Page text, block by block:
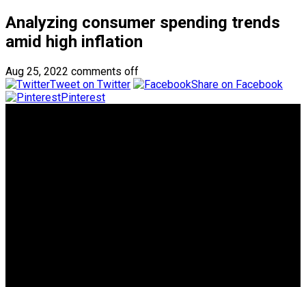
Analyzing consumer spending trends
amid high inflation
Aug 25, 2022 comments off
Tweet on Twitter
Share on Facebook
Pinterest